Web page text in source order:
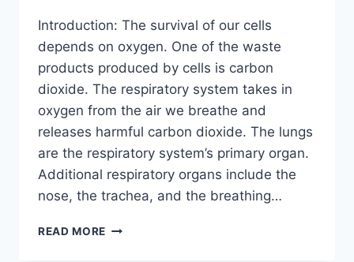
Introduction: The survival of our cells
depends on oxygen. One of the waste
products produced by cells is carbon
dioxide. The respiratory system takes in
oxygen from the air we breathe and
releases harmful carbon dioxide. The lungs
are the respiratory system’s primary organ.
Additional respiratory organs include the
nose, the trachea, and the breathing…
READ MORE RESPIRATORY